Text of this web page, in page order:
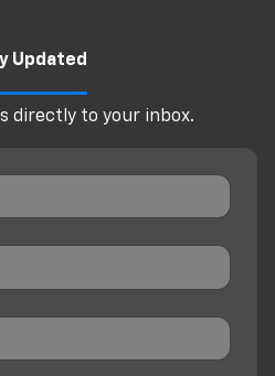
Updated
directly to your inbox.